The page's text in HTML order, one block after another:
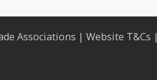
Associations | Website T&Cs |